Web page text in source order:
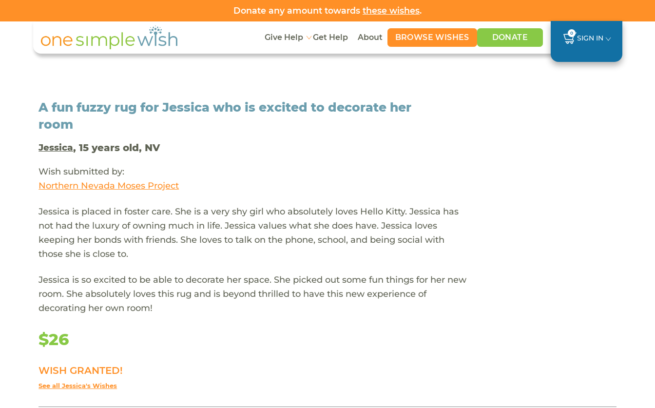
Donate any amount towards these wishes.
Give Help Get Help About BROWSE WISHES DONATE 0
SIGN IN
A fun fuzzy rug for Jessica who is excited to decorate her
room
Jessica, 15 years old, NV
Wish submitted by:
Northern Nevada Moses Project
Jessica is placed in foster care. She is a very shy girl who absolutely loves Hello Kitty. Jessica has
not had the luxury of owning much in life. Jessica values what she does have. Jessica loves
keeping her bonds with friends. She loves to talk on the phone, school, and being social with
those she is close to.
Jessica is so excited to be able to decorate her space. She picked out some fun things for her new
room. She absolutely loves this rug and is beyond thrilled to have this new experience of
decorating her own room!
$26
WISH GRANTED!
See all Jessica's Wishes